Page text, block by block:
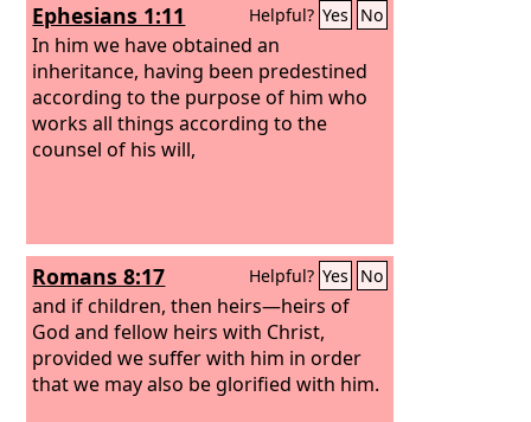
Ephesians 1:11 Helpful? Yes No
In him we have obtained an
inheritance, having been predestined
according to the purpose of him who
works all things according to the
counsel of his will,
Romans 8:17 Helpful? Yes No
and if children, then heirs—heirs of
God and fellow heirs with Christ,
provided we suffer with him in order
that we may also be glorified with him.